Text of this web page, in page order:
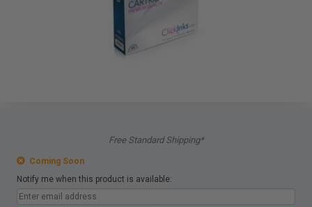
Free Standard Shipping*
Coming Soon
Notify me when this product is available: